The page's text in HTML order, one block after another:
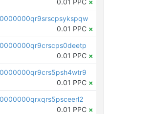
0.01 PPC ×
0.01 PPC ×
0.01 PPC ×
0.01 PPC ×
0.01 PPC ×